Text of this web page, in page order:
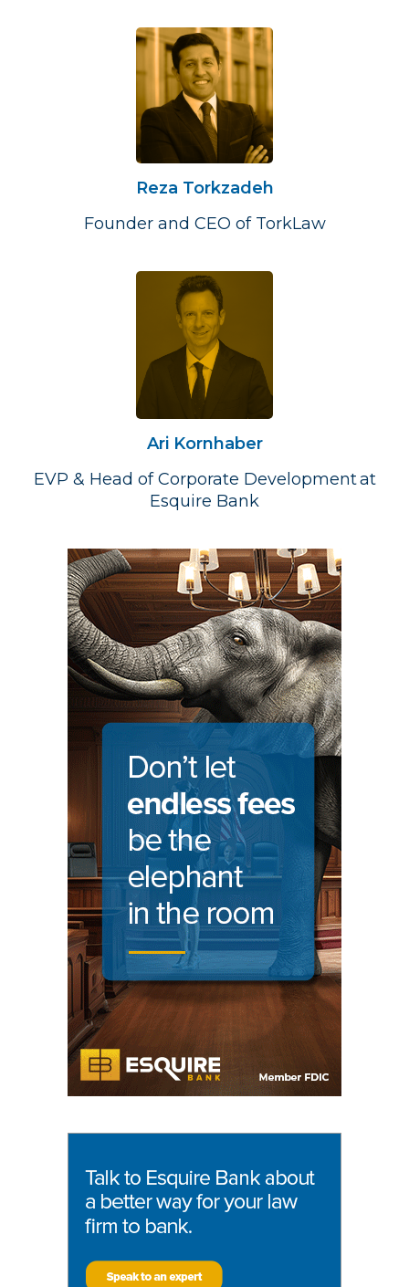
Reza Torkzadeh
Founder and CEO of TorkLaw
Ari Kornhaber
EVP & Head of Corporate Development at
Esquire Bank